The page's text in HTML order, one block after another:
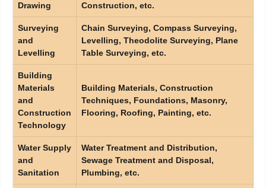
Drawing
Construction, etc.
Surveying
and
Levelling
Chain Surveying, Compass Surveying,
Levelling, Theodolite Surveying, Plane
Table Surveying, etc.
Building
Materials
and
Construction
Technology
Building Materials, Construction
Techniques, Foundations, Masonry,
Flooring, Roofing, Painting, etc.
Water Supply
and
Sanitation
Water Treatment and Distribution,
Sewage Treatment and Disposal,
Plumbing, etc.